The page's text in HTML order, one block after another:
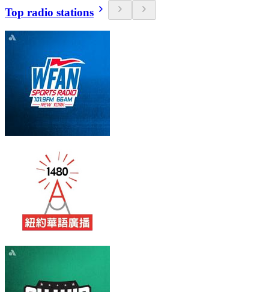
Top radio stations